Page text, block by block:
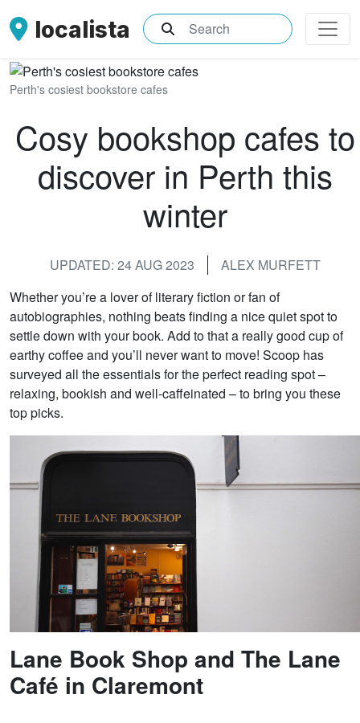
localista What are you searching for?
Perth's cosiest bookstore cafes
Cosy bookshop cafes to
discover in Perth this
winter
UPDATED: 24 AUG 2023
ALEX MURFETT
Whether you’re a lover of literary fiction or fan of
autobiographies, nothing beats finding a nice quiet spot to
settle down with your book. Add to that a really good cup of
earthy coffee and you’ll never want to move! Scoop has
surveyed all the essentials for the perfect reading spot –
relaxing, bookish and well-caffeinated – to bring you these
top picks.
Lane Book Shop and The Lane
Café in Claremont